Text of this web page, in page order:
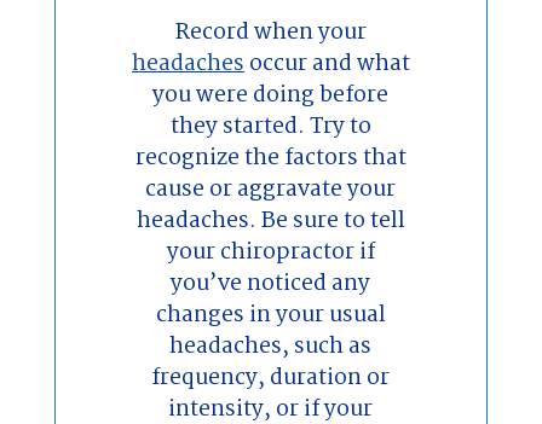
Record when your
headachesoccur and what
you were doing before
they started. Try to
recognize the factors that
cause or aggravate your
headaches. Be sure to tell
your chiropractor if
you’ve noticed any
changes in your usual
headaches, such as
frequency, duration or
intensity, or if your